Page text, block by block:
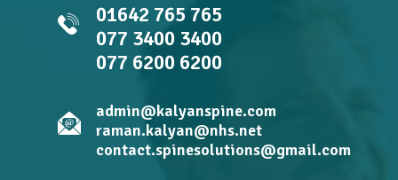
01642 765 765
077 3400 3400
077 6200 6200
admin@kalyanspine.com
raman.kalyan@nhs.net
contact.spinesolutions@gmail.com